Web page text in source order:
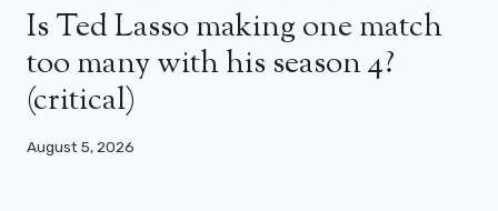
Is Ted Lasso making one match
too many with his season 4?
(critical)
August 5, 2026